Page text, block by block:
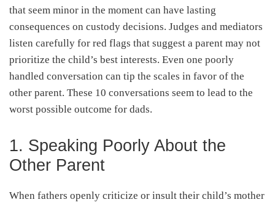
that seem minor in the moment can have lasting
consequences on custody decisions. Judges and mediators
listen carefully for red flags that suggest a parent may not
prioritize the child’s best interests. Even one poorly
handled conversation can tip the scales in favor of the
other parent. These 10 conversations seem to lead to the
worst possible outcome for dads.
1. Speaking Poorly About the
Other Parent
When fathers openly criticize or insult their child’s mother